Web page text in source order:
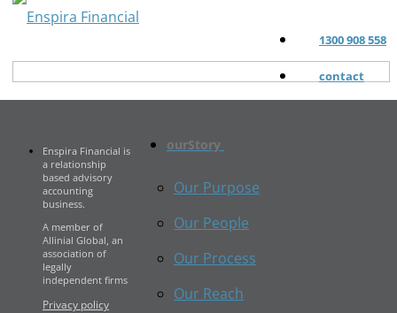
1300 908 558
contact
ourStory
Our Purpose
Our People
Our Process
Our Reach
Enspira Financial is
a relationship
based advisory
accounting
business.
A member of
Allinial Global, an
association of
legally
independent firms
Privacy policy